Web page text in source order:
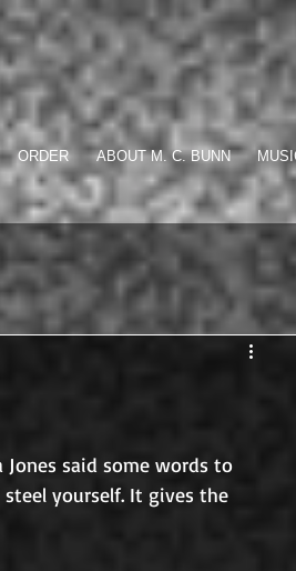
ORDER ABOUT M. C. BUNN
said some words to
yourself. It gives the